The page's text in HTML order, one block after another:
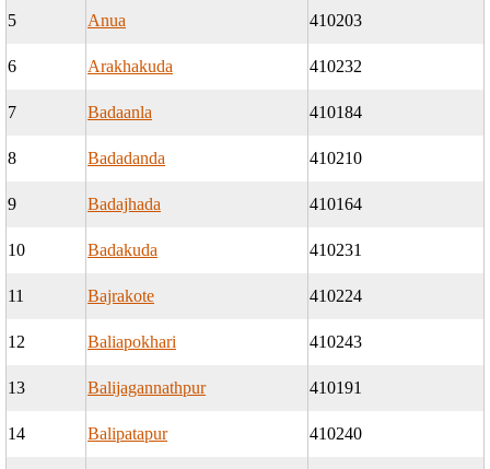
5 Anua 410203
6 Arakhakuda 410232
7 Badaanla 410184
8 Badadanda 410210
9 Badajhada 410164
10 Badakuda 410231
11 Bajrakote 410224
12 Baliapokhari 410243
13 Balijagannathpur 410191
14 Balipatapur 410240